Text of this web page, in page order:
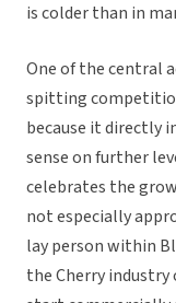
is colder than in
One of the central
spitting
because it directly
sense on further
celebrates the
not especially
lay person within
the Cherry